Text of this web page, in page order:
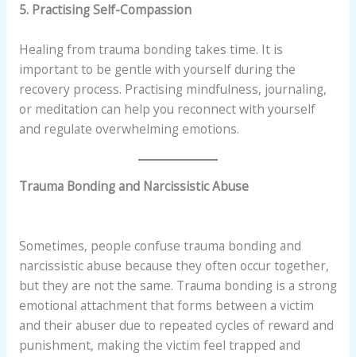
5. Practising Self-Compassion
Healing from trauma bonding takes time. It is
important to be gentle with yourself during the
recovery process. Practising mindfulness, journaling,
or meditation can help you reconnect with yourself
and regulate overwhelming emotions.
Trauma Bonding and Narcissistic Abuse
Sometimes, people confuse trauma bonding and
narcissistic abuse because they often occur together,
but they are not the same. Trauma bonding is a strong
emotional attachment that forms between a victim
and their abuser due to repeated cycles of reward and
punishment, making the victim feel trapped and